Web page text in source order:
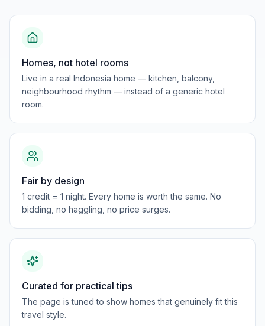
Homes, not hotel rooms
Live in a real Indonesia home — kitchen, balcony,
neighbourhood rhythm — instead of a generic hotel
room.
Fair by design
1 credit = 1 night. Every home is worth the same. No
bidding, no haggling, no price surges.
Curated for practical tips
The page is tuned to show homes that genuinely fit this
travel style.